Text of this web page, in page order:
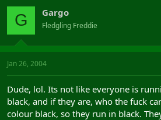
G Gargo
Fledgling Freddie
Jan 26, 2004
Dude, lol. Its not like everyone is
black, and if they are, who the fuck
colour black, so they run in black.